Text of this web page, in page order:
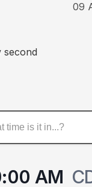
09
second
AM